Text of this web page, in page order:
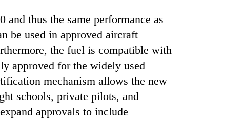
thus the same performance as
be used in approved aircraft
the fuel is compatible with
approved for the widely used
mechanism allows the new
schools, private pilots, and
approvals to include